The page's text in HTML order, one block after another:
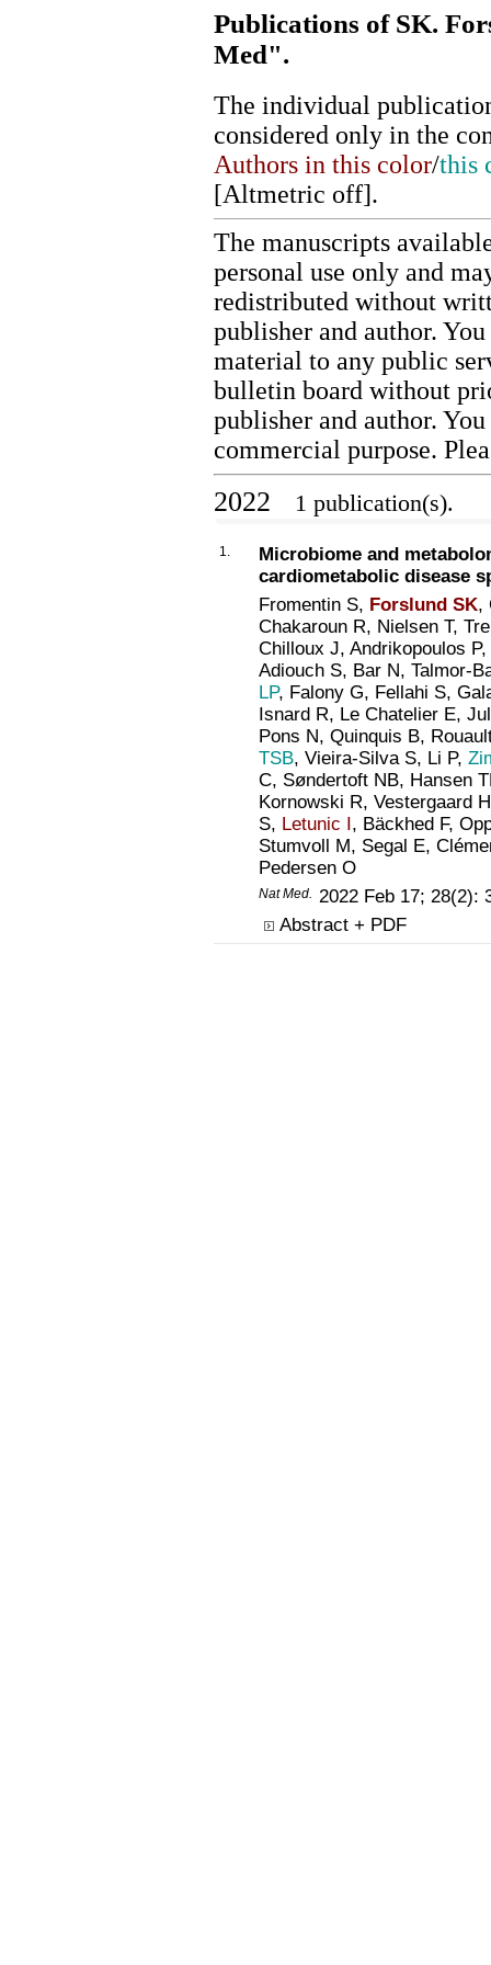
Publications of SK.
Med".
The individual
considered only in the
Authors in this color/this
[Altmetric off].
The manuscripts
personal use only and
redistributed without
publisher and author.
material to any public
bulletin board without
publisher and author.
commercial purpose.
2022 1 publication(s).
1.
Microbiome and
cardiometabolic disease
Fromentin S, Forslund SK,
Chakaroun R, Nielsen T,
Chilloux J, Andrikopoulos
Adiouch S, Bar N, Talmor-
LP, Falony G, Fellahi S,
Isnard R, Le Chatelier E,
Pons N, Quinquis B,
TSB, Vieira-Silva S, Li P,
C, Søndertoft NB, Hansen
Kornowski R, Vestergaard
S, Letunic I, Bäckhed F,
Stumvoll M, Segal E,
Pedersen O
Nat Med.
2022 Feb 17; 28(2):
Abstract + PDF